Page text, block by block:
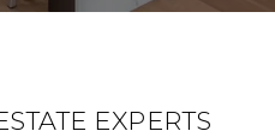
EXPERTS